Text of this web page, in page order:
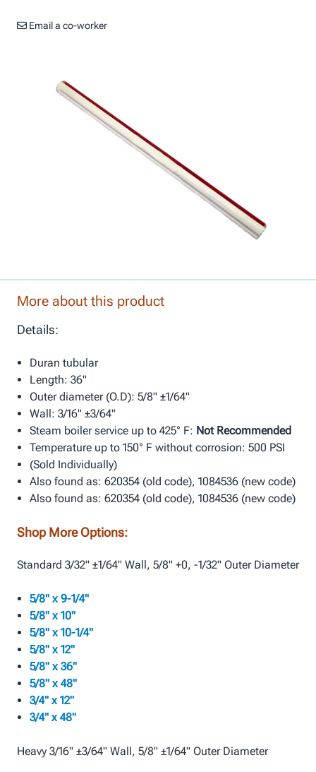
Email a co-worker
More about this product
Details:
Duran tubular
Length: 36"
Outer diameter (O.D): 5/8" ±1/64"
Wall: 3/16" ±3/64"
Steam boiler service up to 425° F: Not Recommended
Temperature up to 150° F without corrosion: 500 PSI
(Sold Individually)
Also found as: 620354 (old code), 1084536 (new code)
Also found as: 620354 (old code), 1084536 (new code)
Shop More Options:
Standard 3/32" ±1/64" Wall, 5/8" +0, -1/32" Outer Diameter
5/8" x 9-1/4"
5/8" x 10"
5/8" x 10-1/4"
5/8" x 12"
5/8" x 36"
5/8" x 48"
3/4" x 12"
3/4" x 48"
Heavy 3/16" ±3/64" Wall, 5/8" ±1/64" Outer Diameter